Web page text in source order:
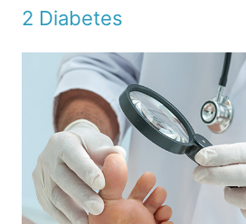
2 Diabetes